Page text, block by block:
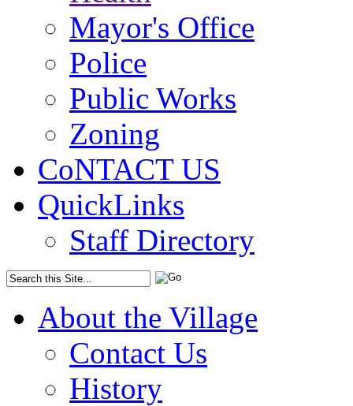
Mayor's Office
Police
Public Works
Zoning
CoNTACT US
QuickLinks
Staff Directory
About the Village
Contact Us
History